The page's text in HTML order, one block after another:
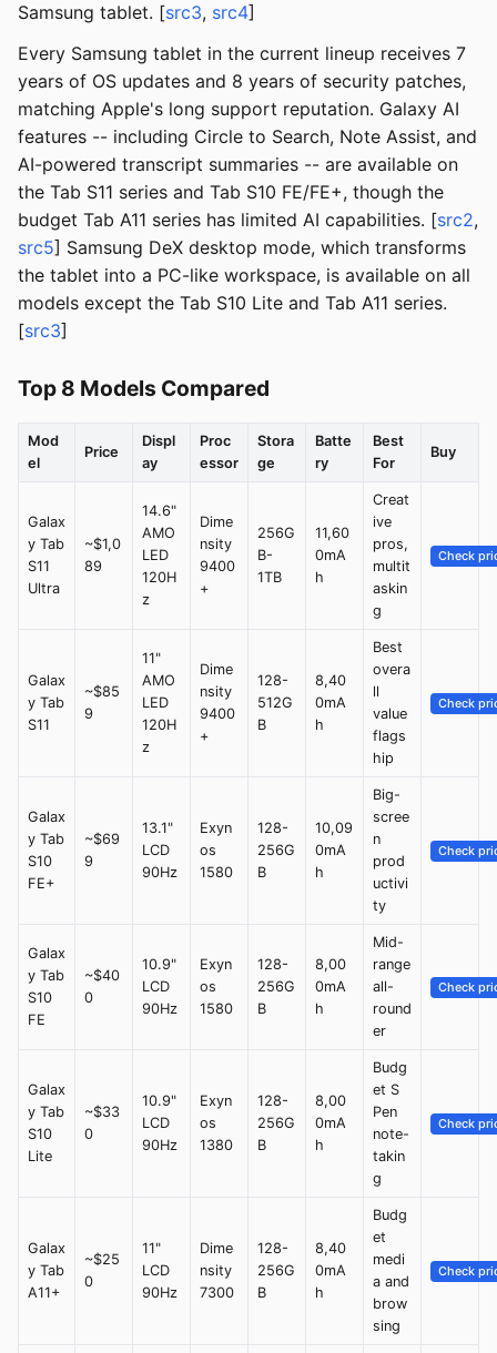
Samsung tablet. [src3, src4]
Every Samsung tablet in the current lineup receives 7
years of OS updates and 8 years of security patches,
matching Apple's long support reputation. Galaxy AI
features -- including Circle to Search, Note Assist, and
AI-powered transcript summaries -- are available on
the Tab S11 series and Tab S10 FE/FE+, though the
budget Tab A11 series has limited AI capabilities. [src2,
src5] Samsung DeX desktop mode, which transforms
the tablet into a PC-like workspace, is available on all
models except the Tab S10 Lite and Tab A11 series.
[src3]
Top 8 Models Compared
Mod
el
Price
Displ
ay
Proc
essor
Stora
ge
Batte
ry
Best
For
Buy
Galax
y Tab
S11
Ultra
~$1,0
89
14.6"
AMO
LED
120H
z
Dime
nsity
9400
+
256G
B-
1TB
11,60
0mA
h
Creat
ive
pros,
multit
askin
g
Check
Galax
y Tab
S11
~$85
9
11"
AMO
LED
120H
z
Dime
nsity
9400
+
128-
512G
B
8,40
0mA
h
Best
overa
ll
value
flags
hip
Check
Galax
y Tab
S10
FE+
~$69
9
13.1"
LCD
90Hz
Exyn
os
1580
128-
256G
B
10,09
0mA
h
Big-
scree
n
prod
uctivi
ty
Check
Galax
y Tab
S10
FE
~$40
0
10.9"
LCD
90Hz
Exyn
os
1580
128-
256G
B
8,00
0mA
h
Mid-
range
all-
round
er
Check
Galax
y Tab
S10
Lite
~$33
0
10.9"
LCD
90Hz
Exyn
os
1380
128-
256G
B
8,00
0mA
h
Budg
et S
Pen
note-
takin
g
Check
Galax
y Tab
A11+
~$25
0
11"
LCD
90Hz
Dime
nsity
7300
128-
256G
B
8,40
0mA
h
Budg
et
medi
a and
brow
sing
Check